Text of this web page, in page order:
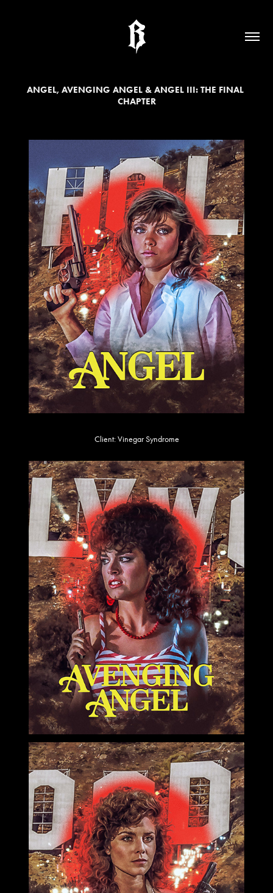
ANGEL, AVENGING ANGEL & ANGEL III: THE FINAL
CHAPTER
Client: Vinegar Syndrome